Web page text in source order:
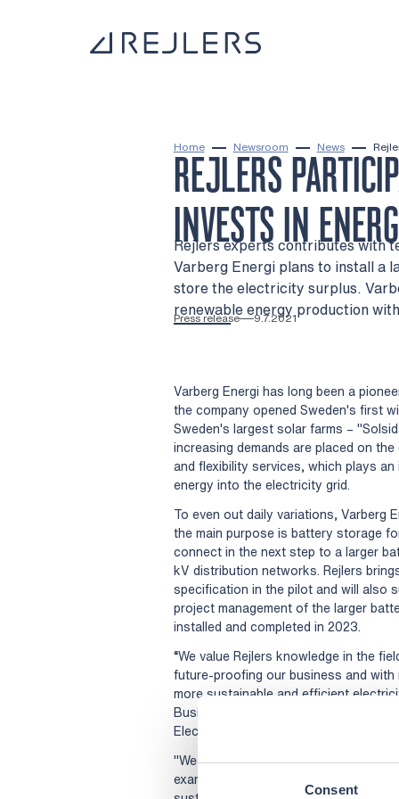
Consent
Home Newsroom News
REJLERS
INVESTS IN
Rejlers experts contributes with
Varberg Energi plans to install a
store the electricity surplus.
renewable energy production
Press release 9.7.2021
Varberg Energi has long been a
the company opened Sweden's first
Sweden's largest solar farms –
increasing demands are placed on
and flexibility services, which plays
energy into the electricity grid.
To even out daily variations, Varberg
the main purpose is battery storage
connect in the next step to a larger
kV distribution networks. Rejlers
specification in the pilot and will also
project management of the larger
installed and completed in 2023.
“We value Rejlers knowledge in the
future-proofing our business and
more sustainable and efficient
Business Area Manager Electricity
Electricity Network at Varberg Energi.
"We are proud to collaborate with
example of how we help our